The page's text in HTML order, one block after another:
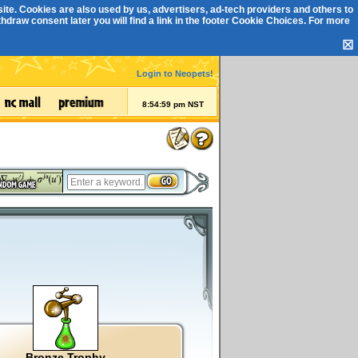
Cookies are also used by us, advertisers, ad-tech providers and others to
consent later you will find a link in the footer Cookie Choices. For more
☒
Login to Neopets!
8:55:00 pm NST